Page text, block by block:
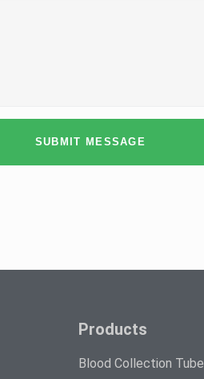
SUBMIT MESSAGE
Products
Blood Collection Tube